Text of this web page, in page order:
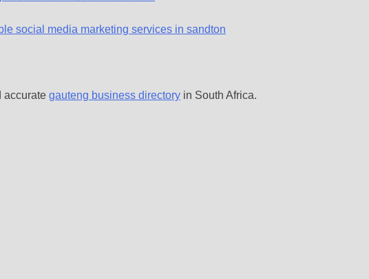
accurate gauteng business directory in South Africa.